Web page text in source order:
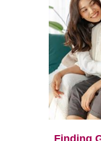
Finding